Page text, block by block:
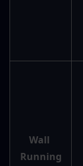
Wall
Running